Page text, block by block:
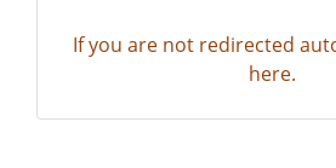
If you are not redirected
here.